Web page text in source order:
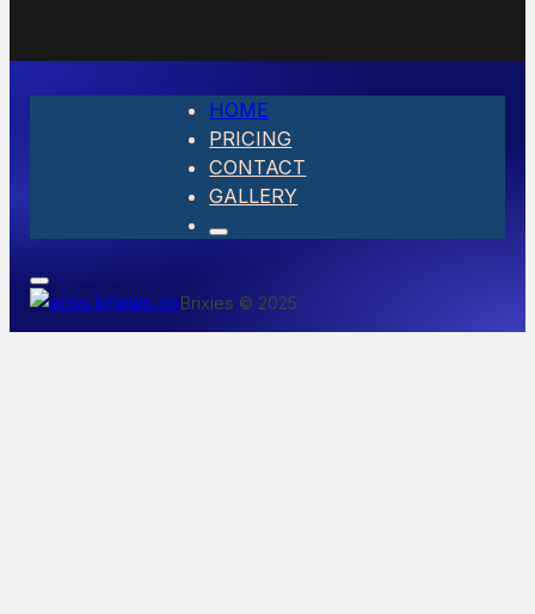
HOME
PRICING
CONTACT
GALLERY
Brixies © 2025